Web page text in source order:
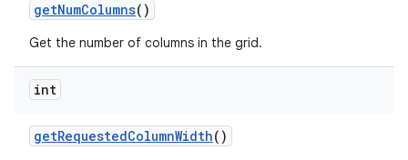
getNumColumns()
Get the number of columns in the grid.
int
getRequestedColumnWidth()